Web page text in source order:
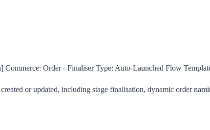
Commerce: Order - FinaliserType: Auto-Launched Flow
or updated, including stage finalisation, dynamic order